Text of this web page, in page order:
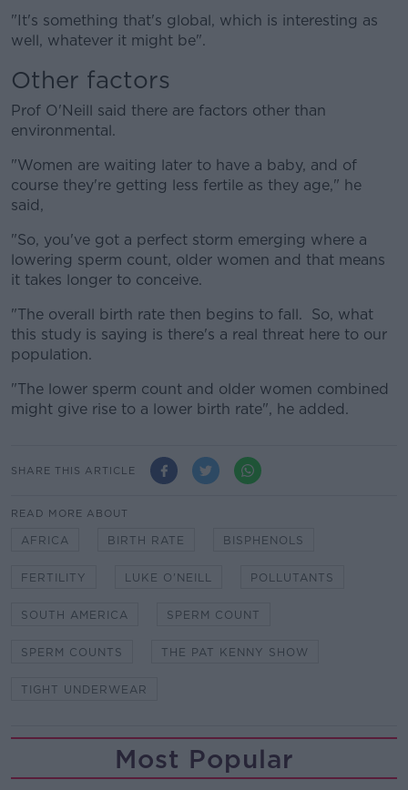
"It's something that's global, which is interesting as
well, whatever it might be".
Other factors
Prof O'Neill said there are factors other than
environmental.
"Women are waiting later to have a baby, and of
course they're getting less fertile as they age," he
said,
"So, you've got a perfect storm emerging where a
lowering sperm count, older women and that means
it takes longer to conceive.
"The overall birth rate then begins to fall. So, what
this study is saying is there's a real threat here to our
population.
"The lower sperm count and older women combined
might give rise to a lower birth rate", he added.
SHARE THIS ARTICLE
READ MORE ABOUT
AFRICA BIRTH RATE BISPHENOLS
FERTILITY LUKE O'NEILL POLLUTANTS
SOUTH AMERICA SPERM COUNT
SPERM COUNTS THE PAT KENNY SHOW
TIGHT UNDERWEAR
Most Popular